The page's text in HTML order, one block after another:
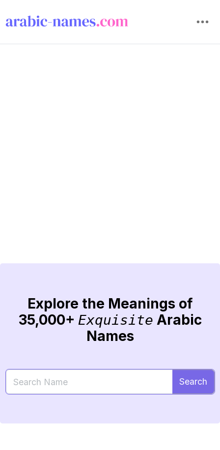
Explore the Meanings of
35,000+ Exquisite Arabic
Names
Search